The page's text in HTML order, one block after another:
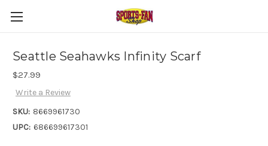
Seattle Seahawks Infinity Scarf
$27.99
Write a Review
SKU: 8669961730
UPC: 686699617301